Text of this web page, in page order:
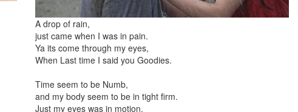
A drop of rain,
just came when I was in pain.
Ya its come through my eyes,
When Last time I said you Goodies.
Time seem to be Numb,
and my body seem to be in tight firm.
Just my eyes was in motion,